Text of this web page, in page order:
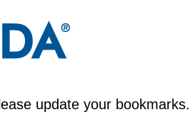
update your bookmarks.